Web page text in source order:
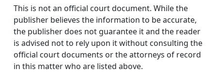
This is not an official court document. While the
publisher believes the information to be accurate,
the publisher does not guarantee it and the reader
is advised not to rely upon it without consulting the
official court documents or the attorneys of record
in this matter who are listed above.